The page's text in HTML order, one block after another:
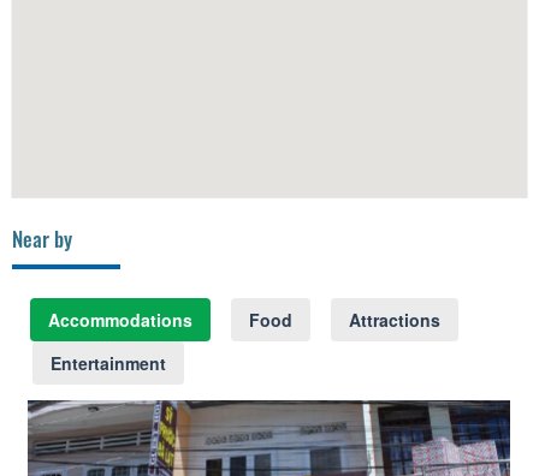
Near by
Accommodations Food
Attractions
Entertainment